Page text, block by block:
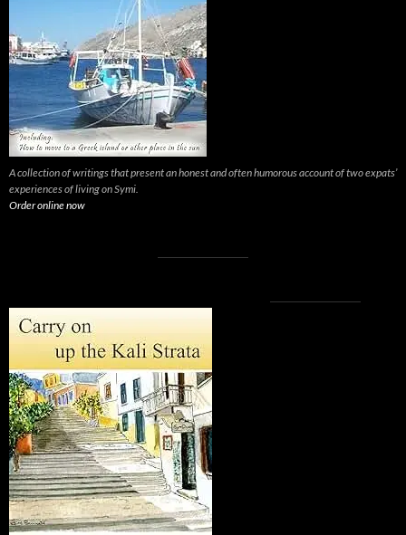
A collection of writings that present an honest and often humorous account of two expats’
experiences of living on Symi.
Order online now